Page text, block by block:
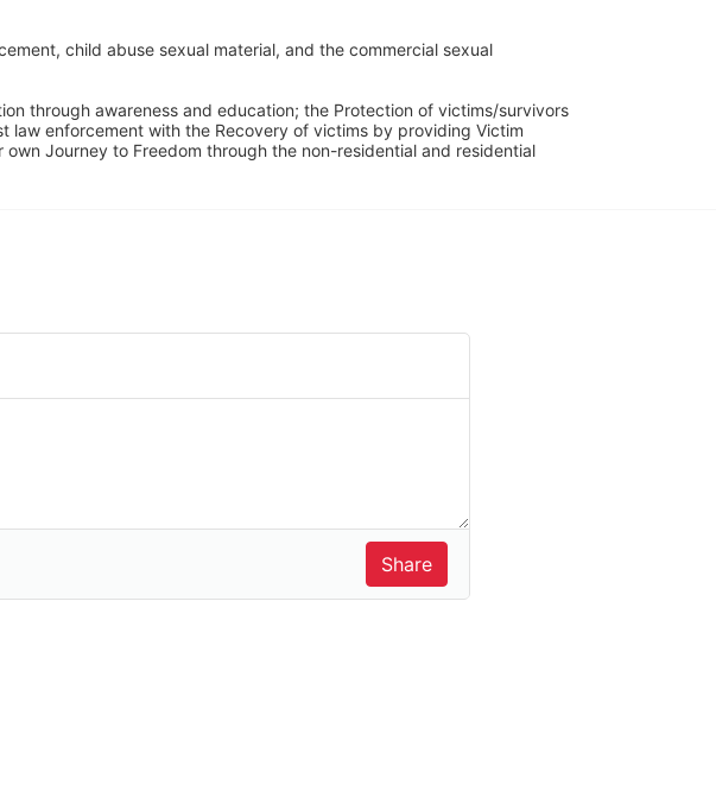
child abuse sexual material, and the commercial sexual
through awareness and education; the Protection of victims/survivors
enforcement with the Recovery of victims by providing Victim
Journey to Freedom through the non-residential and residential